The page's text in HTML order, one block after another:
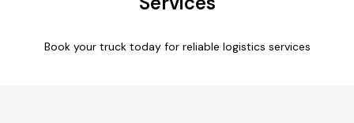
Book your truck today for reliable logistics services